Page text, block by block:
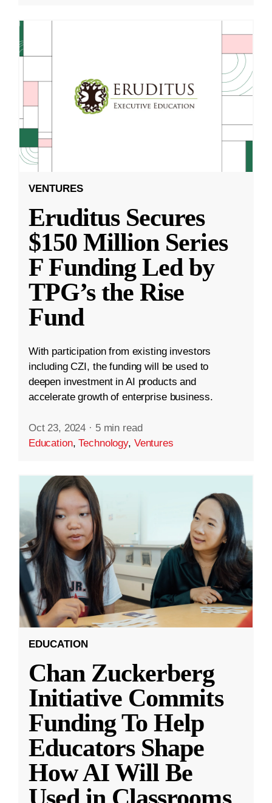
VENTURES
Eruditus Secures
$150 Million Series
F Funding Led by
TPG’s the Rise
Fund
With participation from existing investors
including CZI, the funding will be used to
deepen investment in AI products and
accelerate growth of enterprise business.
Oct 23, 2024 · 5 min read
Education,Technology, Ventures
EDUCATION
Chan Zuckerberg
Initiative Commits
Funding To Help
Educators Shape
How AI Will Be
Used in Classrooms